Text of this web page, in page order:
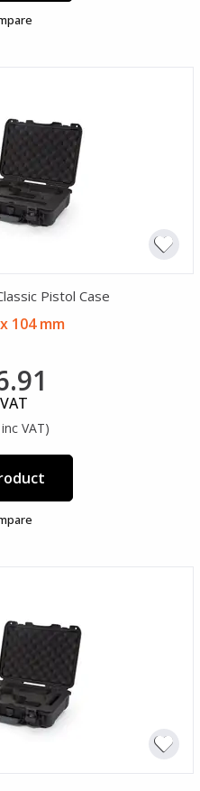
Pistol Case
104 mm
VAT)